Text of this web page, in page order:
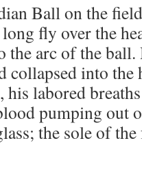
Ball on the
fly over the
the arc of the ball.
collapsed into the
his labored
pumping out
the sole of